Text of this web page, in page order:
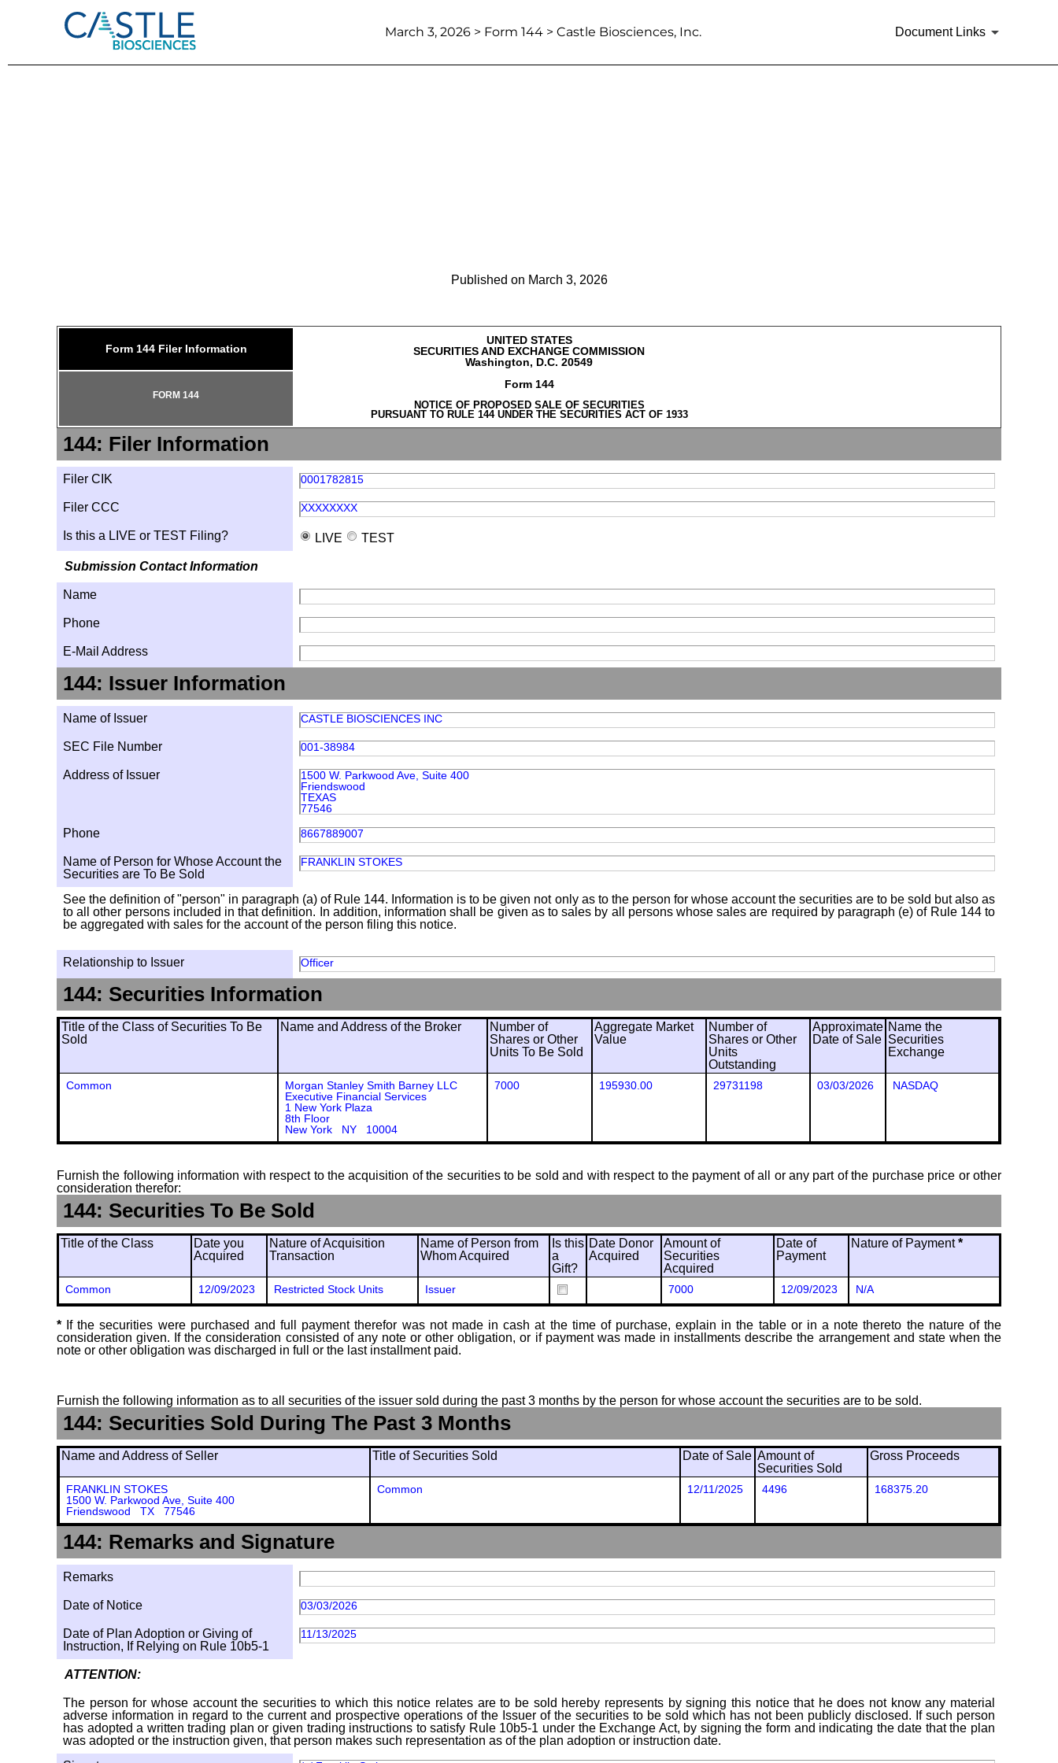
March 3, 2026 > Form 144 > Castle Biosciences, Inc. Document Links
Published on March 3, 2026
Form 144 Filer Information
UNITED STATES
SECURITIES AND EXCHANGE COMMISSION
Washington, D.C. 20549
Form 144
NOTICE OF PROPOSED SALE OF SECURITIES
PURSUANT TO RULE 144 UNDER THE SECURITIES ACT OF 1933
FORM 144
144: Filer Information
Filer CIK 0001782815
Filer CCC XXXXXXXX
Is this a LIVE or TEST Filing? LIVE TEST
Submission Contact Information
Name
Phone
E-Mail Address
144: Issuer Information
Name of Issuer CASTLE BIOSCIENCES INC
SEC File Number 001-38984
Address of Issuer
1500 W. Parkwood Ave, Suite 400
Friendswood
TEXAS
77546
Phone 8667889007
Name of Person for Whose Account the
Securities are To Be Sold
FRANKLIN STOKES
See the definition of "person" in paragraph (a) of Rule 144. Information is to be given not only as to the person for whose account the securities are to be sold but also as
to all other persons included in that definition. In addition, information shall be given as to sales by all persons whose sales are required by paragraph (e) of Rule 144 to
be aggregated with sales for the account of the person filing this notice.
Relationship to Issuer Officer
144: Securities Information
Title of the Class of Securities To Be
Sold
Name and Address of the Broker
Number of
Shares or Other
Units To Be Sold
Aggregate Market
Value
Number of
Shares or Other
Units
Outstanding
Approximate
Date of Sale
Name the
Securities
Exchange
Common
Morgan Stanley Smith Barney LLC
Executive Financial Services
1 New York Plaza
8th Floor
New York NY 10004
7000 195930.00 29731198 03/03/2026 NASDAQ
Furnish the following information with respect to the acquisition of the securities to be sold and with respect to the payment of all or any part of the purchase price or other
consideration therefor:
144: Securities To Be Sold
Title of the Class
Date you
Acquired
Nature of Acquisition
Transaction
Name of Person from
Whom Acquired
Is this
a
Gift?
Date Donor
Acquired
Amount of
Securities
Acquired
Date of
Payment
Nature of Payment*
Common 12/09/2023 Restricted Stock Units Issuer 7000 12/09/2023 N/A
* If the securities were purchased and full payment therefor was not made in cash at the time of purchase, explain in the table or in a note thereto the nature of the
consideration given. If the consideration consisted of any note or other obligation, or if payment was made in installments describe the arrangement and state when the
note or other obligation was discharged in full or the last installment paid.
Furnish the following information as to all securities of the issuer sold during the past 3 months by the person for whose account the securities are to be sold.
144: Securities Sold During The Past 3 Months
Name and Address of Seller Title of Securities Sold Date of Sale Amount of
Securities Sold
Gross Proceeds
FRANKLIN STOKES
1500 W. Parkwood Ave, Suite 400
Friendswood TX 77546
Common 12/11/2025 4496 168375.20
144: Remarks and Signature
Remarks
Date of Notice 03/03/2026
Date of Plan Adoption or Giving of
Instruction, If Relying on Rule 10b5-1
11/13/2025
ATTENTION:
The person for whose account the securities to which this notice relates are to be sold hereby represents by signing this notice that he does not know any material
adverse information in regard to the current and prospective operations of the Issuer of the securities to be sold which has not been publicly disclosed. If such person
has adopted a written trading plan or given trading instructions to satisfy Rule 10b5-1 under the Exchange Act, by signing the form and indicating the date that the plan
was adopted or the instruction given, that person makes such representation as of the plan adoption or instruction date.